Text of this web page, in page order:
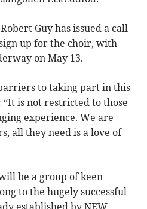
Guy has issued a call
up for the choir, with
on May 13.
to taking part in this
is not restricted to those
experience. We are
all they need is a love of
be a group of keen
to the hugely successful